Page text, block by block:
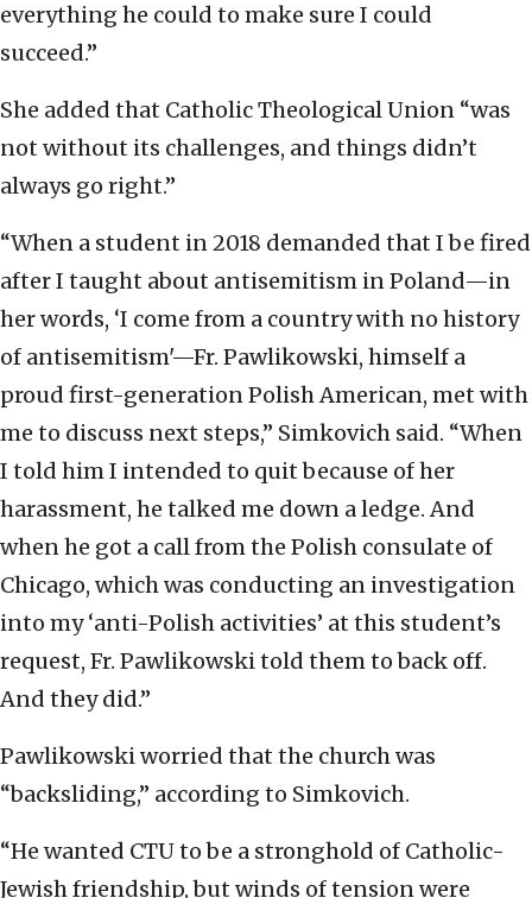
everything he could to make sure I could
succeed.”
She added that Catholic Theological Union “was
not without its challenges, and things didn’t
always go right.”
“When a student in 2018 demanded that I be fired
after I taught about antisemitism in Poland—in
her words, ‘I come from a country with no history
of antisemitism'—Fr. Pawlikowski, himself a
proud first-generation Polish American, met with
me to discuss next steps,” Simkovich said. “When
I told him I intended to quit because of her
harassment, he talked me down a ledge. And
when he got a call from the Polish consulate of
Chicago, which was conducting an investigation
into my ‘anti-Polish activities’ at this student’s
request, Fr. Pawlikowski told them to back off.
And they did.”
Pawlikowski worried that the church was
“backsliding,” according to Simkovich.
“He wanted CTU to be a stronghold of Catholic-
Jewish friendship, but winds of tension were